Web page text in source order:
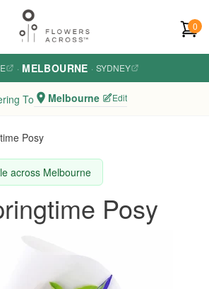
0
· MELBOURNE · SYDNEY
To Melbourne Edit
Posy
across Melbourne
Posy